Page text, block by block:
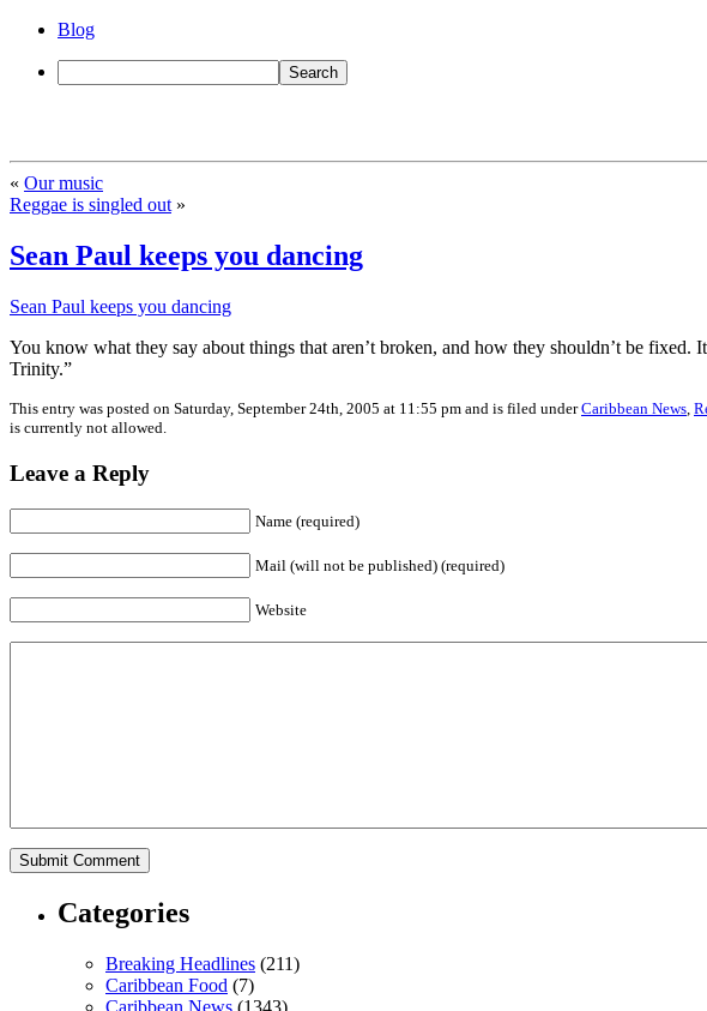
Blog
« Our music
Reggae is singled out »
Sean Paul keeps you dancing
Sean Paul keeps you dancing
You know what they say about things that aren’t broken, and how they shouldn’t be fixed.
Trinity.”
This entry was posted on Saturday, September 24th, 2005 at 11:55 pm and is filed underCaribbean News
is currently not allowed.
Leave a Reply
Name (required)
Mail (will not be published) (required)
Website
Categories
Breaking Headlines (211)
Caribbean Food (7)
Caribbean News (1343)